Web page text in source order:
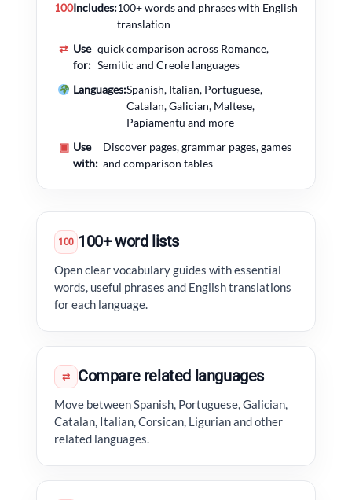
100Includes:100+ words and phrases with English
translation
⇄ Use
for:
quick comparison across Romance,
Semitic and Creole languages
Languages:Spanish, Italian, Portuguese,
Catalan, Galician, Maltese,
Papiamentu and more
▣ Use
with:
Discover pages, grammar pages, games
and comparison tables
100 100+ word lists
Open clear vocabulary guides with essential
words, useful phrases and English translations
for each language.
⇄ Compare related languages
Move between Spanish, Portuguese, Galician,
Catalan, Italian, Corsican, Ligurian and other
related languages.